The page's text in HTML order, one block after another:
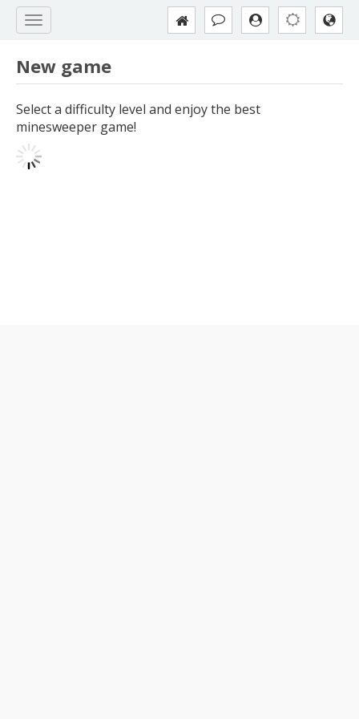
New game
Select a difficulty level and enjoy the best
minesweeper game!